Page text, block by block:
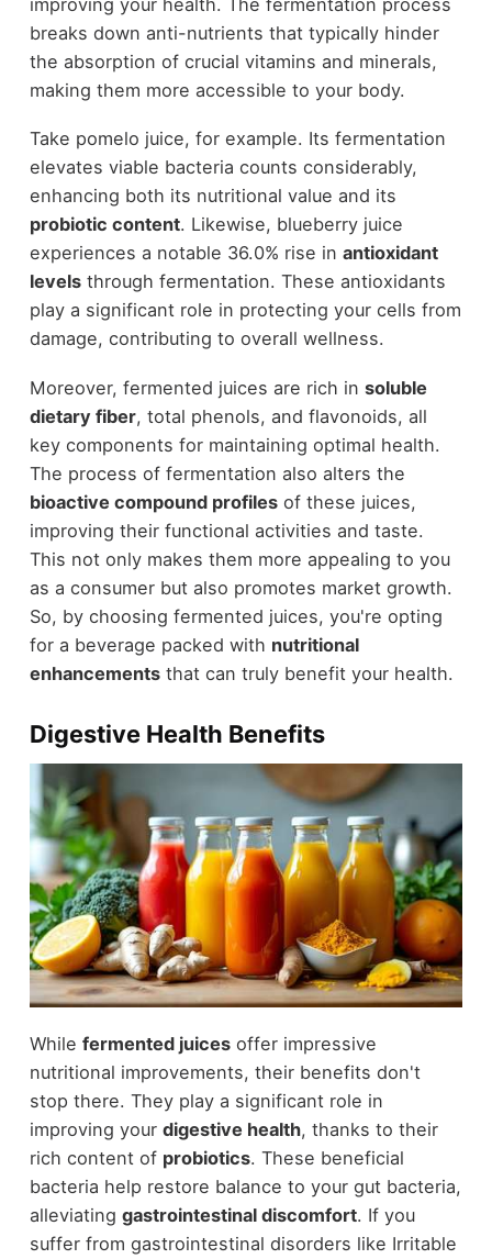
breaks down anti-nutrients that typically hinder
the absorption of crucial vitamins and minerals,
making them more accessible to your body.
Take pomelo juice, for example. Its fermentation
elevates viable bacteria counts considerably,
enhancing both its nutritional value and its
probiotic content. Likewise, blueberry juice
experiences a notable 36.0% rise in antioxidant
levelsthrough fermentation. These antioxidants
play a significant role in protecting your cells from
damage, contributing to overall wellness.
Moreover, fermented juices are rich in soluble
dietary fiber, total phenols, and flavonoids, all
key components for maintaining optimal health.
The process of fermentation also alters the
bioactive compound profilesof these juices,
improving their functional activities and taste.
This not only makes them more appealing to you
as a consumer but also promotes market growth.
So, by choosing fermented juices, you're opting
for a beverage packed with nutritional
enhancementsthat can truly benefit your health.
Digestive Health Benefits
While fermented juicesoffer impressive
nutritional improvements, their benefits don't
stop there. They play a significant role in
improving your digestive health, thanks to their
rich content of probiotics. These beneficial
bacteria help restore balance to your gut bacteria,
alleviating gastrointestinal discomfort. If you
suffer from gastrointestinal disorders like Irritable